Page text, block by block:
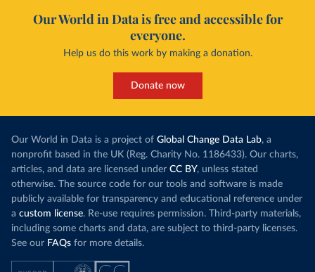
Our World in Data is free and accessible for
everyone.
Help us do this work by making a donation.
Donate now
Our World in Data is a project of Global Change Data Lab, a
nonprofit based in the UK (Reg. Charity No. 1186433). Our charts,
articles, and data are licensed under CC BY, unless stated
otherwise. The source code for our tools and software is made
publicly available for transparency and educational reference under
a custom license. Re-use requires permission. Third-party materials,
including some charts and data, are subject to third-party licenses.
See our FAQs for more details.